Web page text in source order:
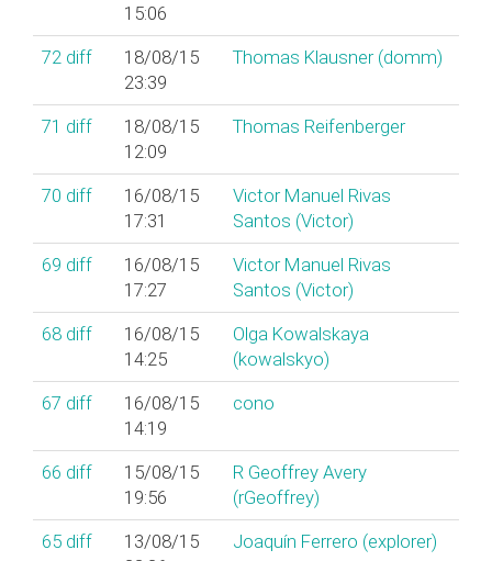
15:06
72 diff
18/08/15
23:39
Thomas Klausner (‎domm‎)
71 diff
18/08/15
12:09
Thomas Reifenberger
70 diff
16/08/15
17:31
Victor Manuel Rivas
Santos (‎Victor‎)
69 diff
16/08/15
17:27
Victor Manuel Rivas
Santos (‎Victor‎)
68 diff
16/08/15
14:25
Olga Kowalskaya
(‎kowalskyo‎)
67 diff
16/08/15
14:19
cono
66 diff
15/08/15
19:56
R Geoffrey Avery
(‎rGeoffrey‎)
65 diff
13/08/15
Joaquín Ferrero (‎explorer‎)